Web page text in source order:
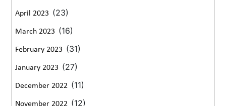
April 2023 (23)
March 2023 (16)
February 2023 (31)
January 2023 (27)
December 2022 (11)
November 2022 (12)